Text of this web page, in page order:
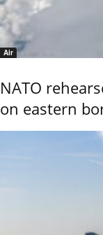
Air
NATO
on eastern